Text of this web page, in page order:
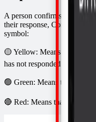
A person confirms
their response, Confirmafy
symbol:
🟡 Yellow: Means that
has not responded
🟢 Green: Means that the
🔴 Red: Means that the